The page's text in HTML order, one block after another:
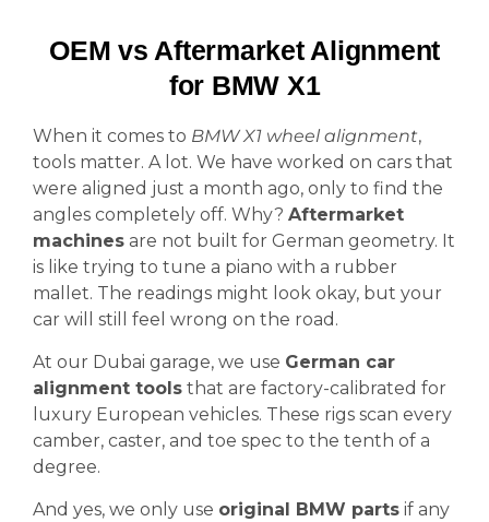
OEM vs Aftermarket Alignment
for BMW X1
When it comes to BMW X1 wheel alignment,
tools matter. A lot. We have worked on cars that
were aligned just a month ago, only to find the
angles completely off. Why? Aftermarket
machines are not built for German geometry. It
is like trying to tune a piano with a rubber
mallet. The readings might look okay, but your
car will still feel wrong on the road.
At our Dubai garage, we use German car
alignment tools that are factory-calibrated for
luxury European vehicles. These rigs scan every
camber, caster, and toe spec to the tenth of a
degree.
And yes, we only use original BMW parts if any